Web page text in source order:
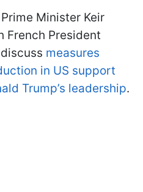
Prime Minister Keir
French President
measures
in US support
Trump’s leadership.